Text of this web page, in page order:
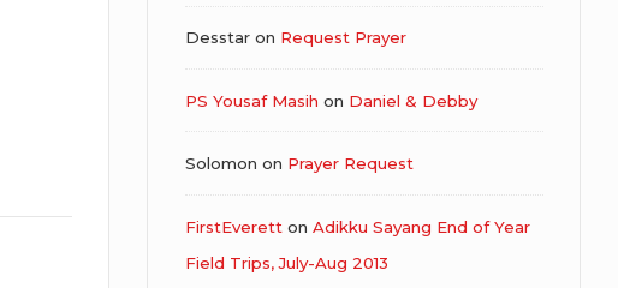
Desstaron Request Prayer
PS Yousaf Masih on Daniel & Debby
Solomon on Prayer Request
FirstEverett on Adikku Sayang End of Year
Field Trips, July-Aug 2013